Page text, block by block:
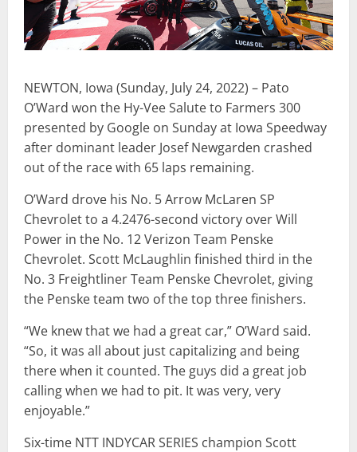
NEWTON, Iowa (Sunday, July 24, 2022) – Pato
O’Ward won the Hy-Vee Salute to Farmers 300
presented by Google on Sunday at Iowa Speedway
after dominant leader Josef Newgarden crashed
out of the race with 65 laps remaining.
O’Ward drove his No. 5 Arrow McLaren SP
Chevrolet to a 4.2476-second victory over Will
Power in the No. 12 Verizon Team Penske
Chevrolet. Scott McLaughlin finished third in the
No. 3 Freightliner Team Penske Chevrolet, giving
the Penske team two of the top three finishers.
“We knew that we had a great car,” O’Ward said.
“So, it was all about just capitalizing and being
there when it counted. The guys did a great job
calling when we had to pit. It was very, very
enjoyable.”
Six-time NTT INDYCAR SERIES champion Scott